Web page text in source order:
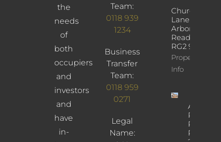
the
needs
of
both
occupiers
and
investors
and
have
in-
Team:
0118 939
1234
Business
Transfer
Team:
0118 959
0271
Legal
Name:
Church
Lane,
Arborfield,
Reading,
RG2 9JD
Property
Info
Albany
Road,
Reading,
RG30